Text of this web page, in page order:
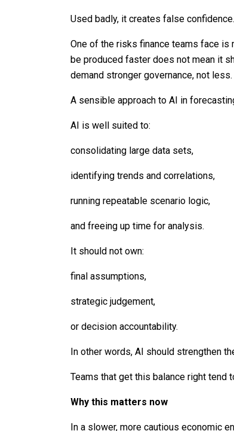
Used badly, it creates false confidence.
One of the risks finance teams face
be produced faster does not mean it
demand stronger governance, not less.
A sensible approach to AI in
AI is well suited to:
consolidating large data sets,
identifying trends and correlations,
running repeatable scenario logic,
and freeing up time for analysis.
It should not own:
final assumptions,
strategic judgement,
or decision accountability.
In other words, AI should strengthen
Teams that get this balance right tend
Why this matters now
In a slower, more cautious economic